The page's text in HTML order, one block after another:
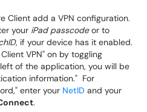
Client add a VPN configuration.
your iPad passcodeor to
, if your device has it enabled.
VPN" on by toggling
of the application, you will be
information." For
enter your NetID and your
.